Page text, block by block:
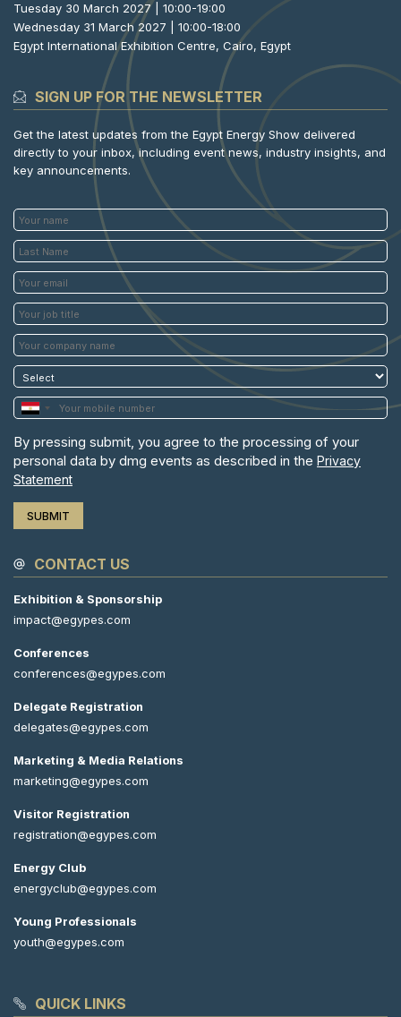
Tuesday 30 March 2027 | 10:00-19:00
Wednesday 31 March 2027 | 10:00-18:00
Egypt International Exhibition Centre, Cairo, Egypt
SIGN UP FOR THE NEWSLETTER
Get the latest updates from the Egypt Energy Show delivered
directly to your inbox, including event news, industry insights, and
key announcements.
By pressing submit, you agree to the processing of your
personal data by dmg events as described in the Privacy
Statement
QUICK LINKS
CONTACT US
Exhibition & Sponsorship
impact@egypes.com
Conferences
conferences@egypes.com
Delegate Registration
delegates@egypes.com
Marketing & Media Relations
marketing@egypes.com
Visitor Registration
registration@egypes.com
Energy Club
energyclub@egypes.com
Young Professionals
youth@egypes.com